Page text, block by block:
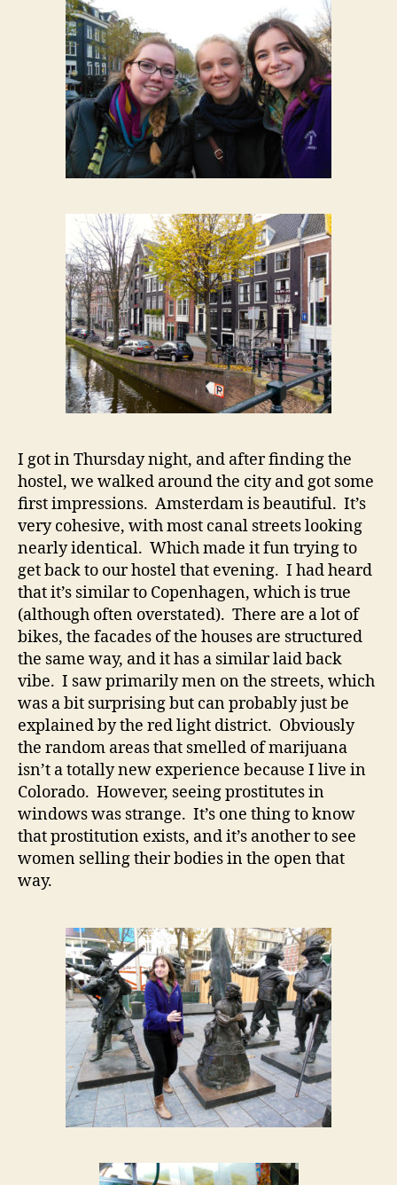
I got in Thursday night, and after finding the
hostel, we walked around the city and got some
first impressions. Amsterdam is beautiful. It’s
very cohesive, with most canal streets looking
nearly identical. Which made it fun trying to
get back to our hostel that evening. I had heard
that it’s similar to Copenhagen, which is true
(although often overstated). There are a lot of
bikes, the facades of the houses are structured
the same way, and it has a similar laid back
vibe. I saw primarily men on the streets, which
was a bit surprising but can probably just be
explained by the red light district. Obviously
the random areas that smelled of marijuana
isn’t a totally new experience because I live in
Colorado. However, seeing prostitutes in
windows was strange. It’s one thing to know
that prostitution exists, and it’s another to see
women selling their bodies in the open that
way.